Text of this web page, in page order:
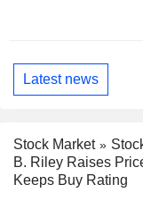
Latest news
Stock Market
B. Riley Raises
Keeps Buy Rating